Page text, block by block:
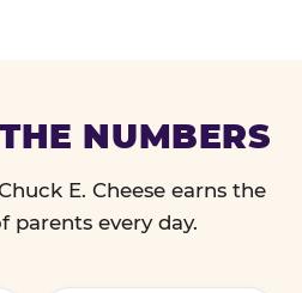
NUMBERS
E. Cheese earns the
parents every day.